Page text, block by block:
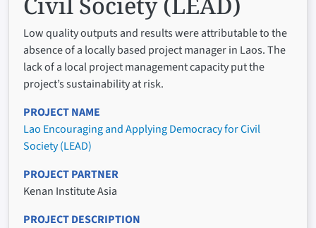
Low quality outputs and results were attributable to the
absence of a locally based project manager in Laos. The
lack of a local project management capacity put the
project’s sustainability at risk.
PROJECT NAME
Lao Encouraging and Applying Democracy for Civil
Society (LEAD)
PROJECT PARTNER
Kenan Institute Asia
PROJECT DESCRIPTION